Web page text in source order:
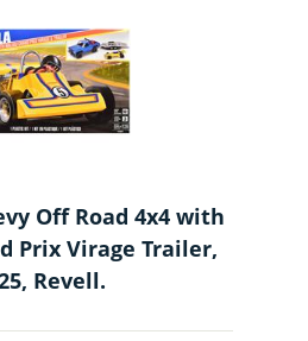
Off Road 4x4 with
Prix Virage Trailer,
Revell.